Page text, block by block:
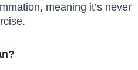
meaning it’s never